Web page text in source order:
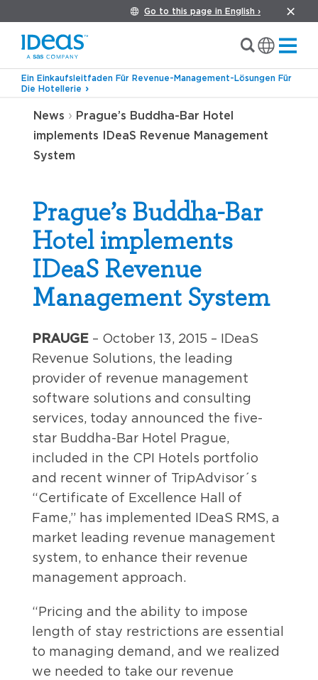
Go to this page in English ›
Ein Einkaufsleitfaden Für Revenue-Management-Lösungen Für
Die Hotellerie
News › Prague’s Buddha-Bar Hotel
implements IDeaS Revenue Management
System
Prague’s Buddha-Bar
Hotel implements
IDeaS Revenue
Management System
PRAUGE – October 13, 2015 – IDeaS
Revenue Solutions, the leading
provider of revenue management
software solutions and consulting
services, today announced the five-
star Buddha-Bar Hotel Prague,
included in the CPI Hotels portfolio
and recent winner of TripAdvisor´s
“Certificate of Excellence Hall of
Fame,” has implemented IDeaS RMS, a
market leading revenue management
system, to enhance their revenue
management approach.
“Pricing and the ability to impose
length of stay restrictions are essential
to managing demand, and we realized
we needed to take our revenue